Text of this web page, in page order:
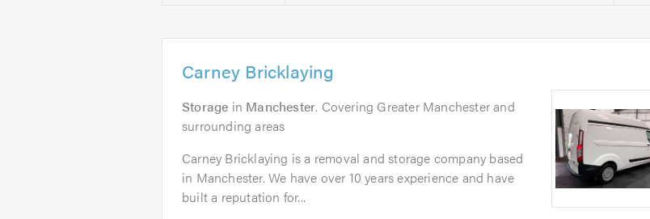
Carney Bricklaying
Storage in Manchester. Covering Greater Manchester and
surrounding areas
Carney Bricklaying is a removal and storage company based
in Manchester. We have over 10 years experience and have
built a reputation for...